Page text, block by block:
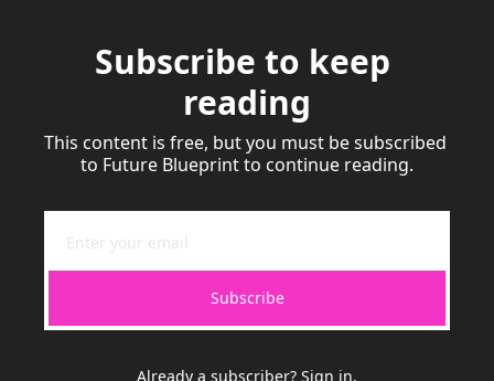
Subscribe to keep
reading
This content is free, but you must be subscribed
to Future Blueprint to continue reading.
Subscribe
Already a subscriber? Sign in.